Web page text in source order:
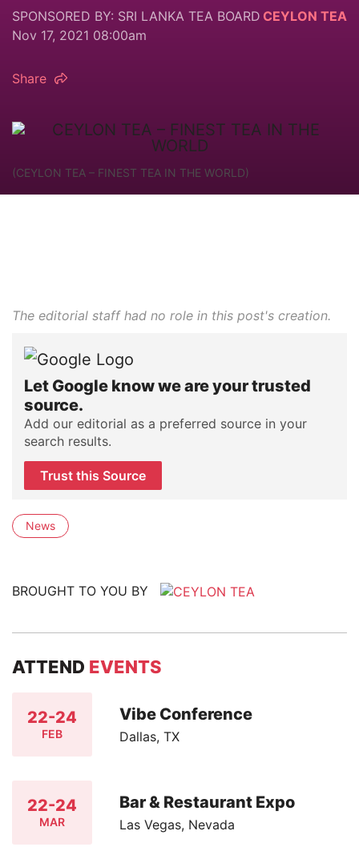
SPONSORED BY: SRI LANKA TEA BOARD CEYLON TEA
Nov 17, 2021 08:00am
Share
(CEYLON TEA – FINEST TEA IN THE WORLD)
The editorial staff had no role in this post's creation.
Let Google know we are your trusted
source.
Add our editorial as a preferred source in your
search results.
Trust this Source
News
BROUGHT TO YOU BY
ATTEND EVENTS
22-24
FEB
Vibe Conference
Dallas, TX
22-24
MAR
Bar & Restaurant Expo
Las Vegas, Nevada